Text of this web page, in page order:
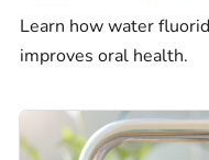
Learn how water
improves oral health.